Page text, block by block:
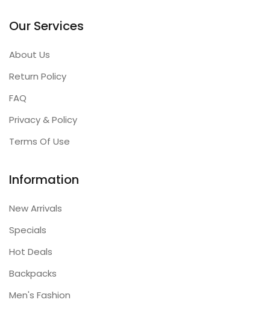
Our Services
About Us
Return Policy
FAQ
Privacy & Policy
Terms Of Use
Information
New Arrivals
Specials
Hot Deals
Backpacks
Men's Fashion